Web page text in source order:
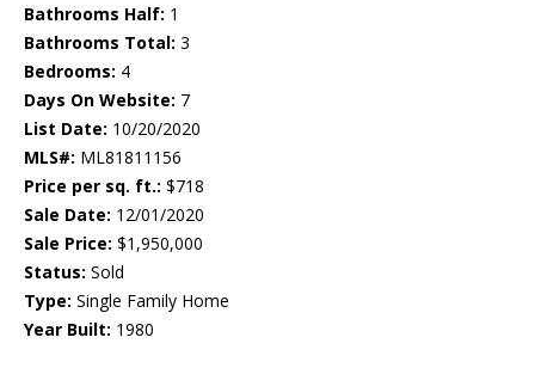
Bathrooms Half: 1
Bathrooms Total: 3
Bedrooms: 4
Days On Website: 7
List Date: 10/20/2020
MLS#: ML81811156
Price per sq. ft.: $718
Sale Date: 12/01/2020
Sale Price: $1,950,000
Status: Sold
Type: Single Family Home
Year Built: 1980